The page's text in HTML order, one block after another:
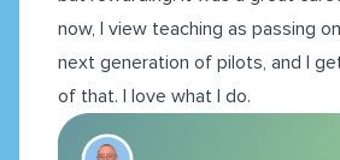
now, I view teaching as passing
next generation of pilots, and I
of that. I love what I do.